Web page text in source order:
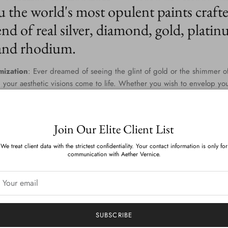
the world's most opulent paints
of real silver, diamond, gold,
rhodium.
: Ever dreamed of seeing the glint of gold or the shimmer
aesthetic visions come to life. Whether you wish to envelop
that captures the twilight gleam of diamonds and palladium,
Our team of master colorists work diligently to provide you
and tinge is a testament to your personal style.
Commitment
: Aether Vernice isn't just about
We've scoured the globe and harnessed cutting-edge
and sustainable. With zero VOCs and devoid of APEOs,
and the planet. The result? A luminous finish that feels as good as
: Whether you reside amidst the rolling hills of Tuscany or
bridges distances to bring luxury right to your doorstep. Our
delivery, making opulence accessible no matter where you are on
Join Our Elite Client List
We treat client data with the strictest confidentiality. Your contact information is only for
communication with Aether Vernice.
SUBSCRIBE